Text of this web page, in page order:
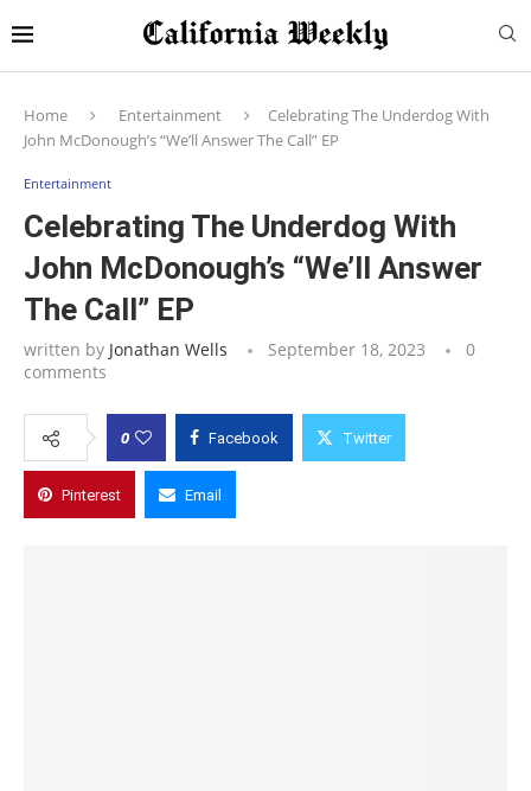
Home Entertainment
Celebrating The Underdog With
John McDonough’s “We’ll Answer The Call” EP
Entertainment
Celebrating The Underdog With
John McDonough’s “We’ll Answer
The Call” EP
written by Jonathan Wells September 18, 2023
0
comments
0 Facebook Twitter
Pinterest Email